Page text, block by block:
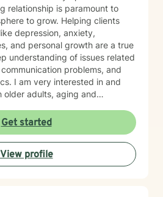
relationship is paramount to
Helping clients
depression, anxiety,
and personal growth are a true
problems, and
I am very interested in and
older adults, aging and
safe environment where
sensitive topics such as
family dynamics, and
a Christian-informed
particular expertise in working
Get started
View profile